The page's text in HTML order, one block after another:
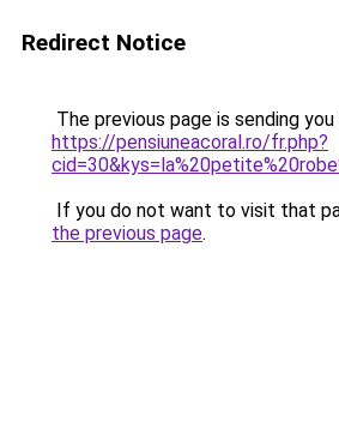
Redirect Notice
The previous page is sending
https://pensiuneacoral.ro/fr.php?
If you do not want to visit that
the previous page.